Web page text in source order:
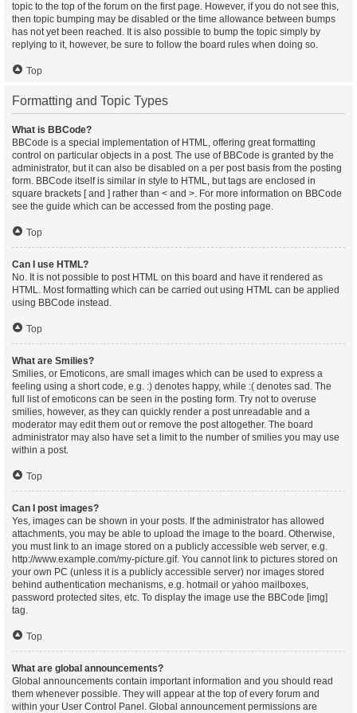
topic to the top of the forum on the first page. However, if you do not see this,
then topic bumping may be disabled or the time allowance between bumps
has not yet been reached. It is also possible to bump the topic simply by
replying to it, however, be sure to follow the board rules when doing so.
Top
Formatting and Topic Types
What is BBCode?
BBCode is a special implementation of HTML, offering great formatting
control on particular objects in a post. The use of BBCode is granted by the
administrator, but it can also be disabled on a per post basis from the posting
form. BBCode itself is similar in style to HTML, but tags are enclosed in
square brackets [ and ] rather than < and >. For more information on BBCode
see the guide which can be accessed from the posting page.
Top
Can I use HTML?
No. It is not possible to post HTML on this board and have it rendered as
HTML. Most formatting which can be carried out using HTML can be applied
using BBCode instead.
Top
What are Smilies?
Smilies, or Emoticons, are small images which can be used to express a
feeling using a short code, e.g. :) denotes happy, while :( denotes sad. The
full list of emoticons can be seen in the posting form. Try not to overuse
smilies, however, as they can quickly render a post unreadable and a
moderator may edit them out or remove the post altogether. The board
administrator may also have set a limit to the number of smilies you may use
within a post.
Top
Can I post images?
Yes, images can be shown in your posts. If the administrator has allowed
attachments, you may be able to upload the image to the board. Otherwise,
you must link to an image stored on a publicly accessible web server, e.g.
http://www.example.com/my-picture.gif. You cannot link to pictures stored on
your own PC (unless it is a publicly accessible server) nor images stored
behind authentication mechanisms, e.g. hotmail or yahoo mailboxes,
password protected sites, etc. To display the image use the BBCode [img]
tag.
Top
What are global announcements?
Global announcements contain important information and you should read
them whenever possible. They will appear at the top of every forum and
within your User Control Panel. Global announcement permissions are